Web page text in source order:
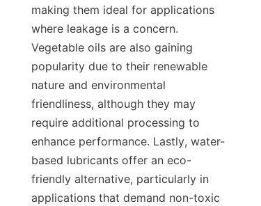
making them ideal for applications
where leakage is a concern.
Vegetable oils are also gaining
popularity due to their renewable
nature and environmental
friendliness, although they may
require additional processing to
enhance performance. Lastly, water-
based lubricants offer an eco-
friendly alternative, particularly in
applications that demand non-toxic